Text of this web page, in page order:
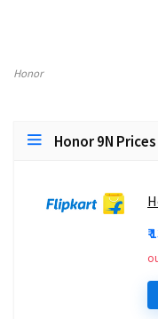
Honor
Honor 9N Prices
₹